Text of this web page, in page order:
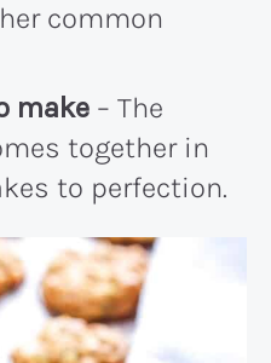
common
make – The
together in
to perfection.